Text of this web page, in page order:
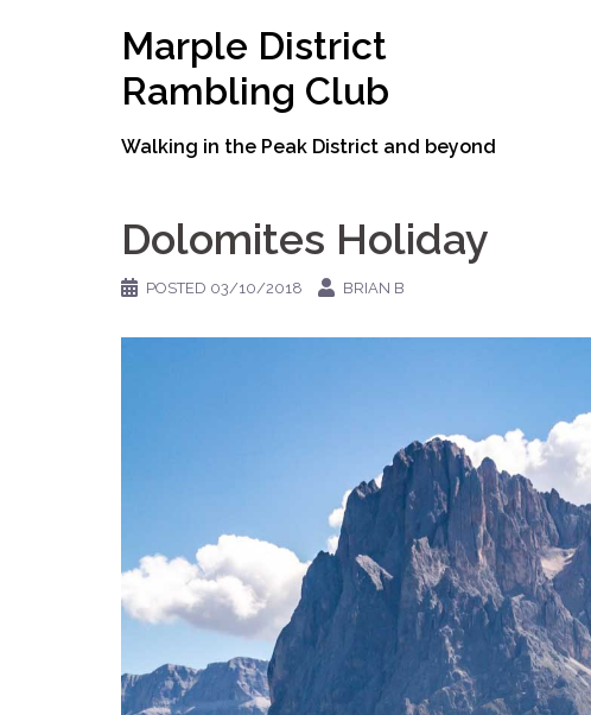
Marple District
Rambling Club
Walking in the Peak District and beyond
Dolomites Holiday
POSTED 03/10/2018 BRIAN B